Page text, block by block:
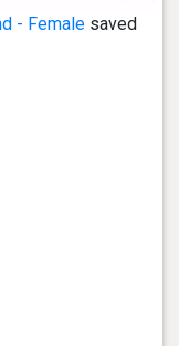
- Female saved